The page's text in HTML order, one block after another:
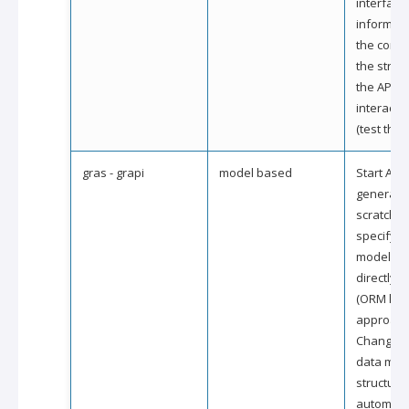
the
the
the API
interact
(test the
gras - grapi model based
Start API
scratch
model
directly
(ORM like
Changes
data
structure